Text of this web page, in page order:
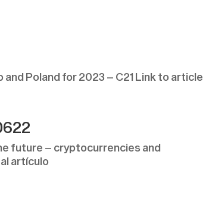
Poland for 2023 – C21 Link to article
future – cryptocurrencies and
artículo